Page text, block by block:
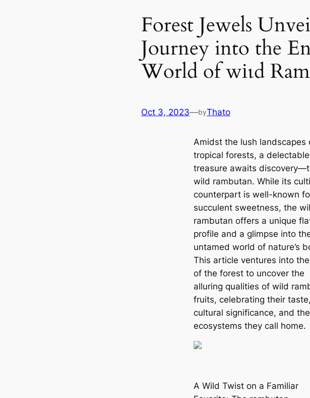
Forest Jewels
Journey into the
World of wіɩd
Oct 3, 2023—byThato
Amidst the lush landscapes
tropical forests, a delectable
treasure awaits
wild rambutan. While its
counterpart is well-known
succulent sweetness, the
rambutan offers a unique
profile and a glimpse into
untamed world of nature’s
This article ventures into
of the forest to uncover the
alluring qualities of wild
fruits, celebrating their taste,
cultural significance, and the
ecosystems they call home.
A Wild Twist on a Familiar